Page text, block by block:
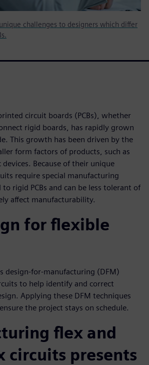
challenges to designers which differ
circuit boards (PCBs), whether
rigid boards, has rapidly grown
This growth has been driven by the
form factors of products, such as
Because of their unique
require special manufacturing
rigid PCBs and can be less tolerant of
affect manufacturability.
for flexible
design-for-manufacturing (DFM)
to help identify and correct
Applying these DFM techniques
the project stays on schedule.
flex and
circuits presents